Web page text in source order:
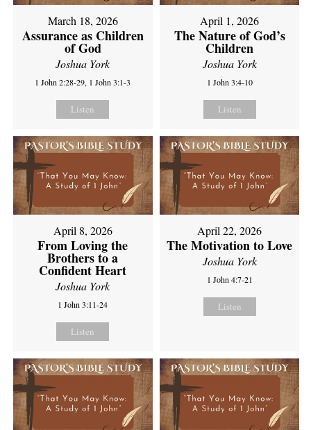
March 18, 2026
Assurance as Children
of God
Joshua York
1 John 2:28-29, 1 John 3:1-3
Listen
April 1, 2026
The Nature of God’s
Children
Joshua York
1 John 3:4-10
Listen
April 8, 2026
From Loving the
Brothers to a
Confident Heart
Joshua York
1 John 3:11-24
Listen
April 22, 2026
The Motivation to Love
Joshua York
1 John 4:7-21
Listen